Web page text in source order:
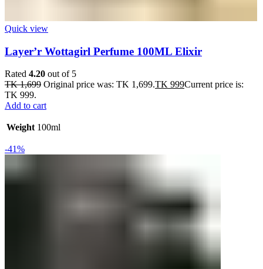
Quick view
Layer’r Wottagirl Perfume 100ML Elixir
Rated 4.20 out of 5
TK1,699 Original price was: TK 1,699.TK 999Current price is:
TK 999.
Add to cart
Weight 100ml
-41%